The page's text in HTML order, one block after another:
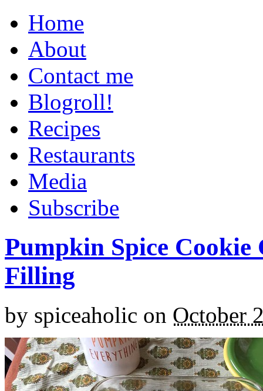
Home
About
Contact me
Blogroll!
Recipes
Restaurants
Media
Subscribe
Pumpkin Spice
Filling
by spiceaholic on October